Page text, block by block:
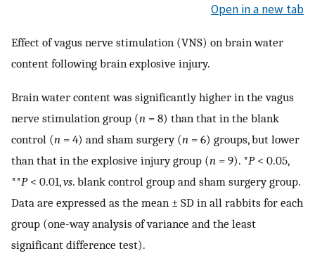
Open in a new tab
Effect of vagus nerve stimulation (VNS) on brain water
content following brain explosive injury.
Brain water content was significantly higher in the vagus
nerve stimulation group (n = 8) than that in the blank
control (n = 4) and sham surgery (n = 6) groups, but lower
than that in the explosive injury group (n = 9). *P< 0.05,
**P< 0.01,vs. blank control group and sham surgery group.
Data are expressed as the mean ± SD in all rabbits for each
group (one-way analysis of variance and the least
significant difference test).